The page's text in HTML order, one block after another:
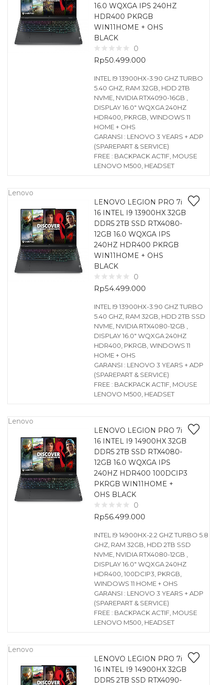
16.0 WQXGA IPS 240HZ
HDR400 PKRGB
WIN11HOME + OHS
BLACK
0
Rp50.499.000
INTEL I9 13900HX-3.90 GHZ TURBO
5.40 GHZ, RAM 32GB, HDD 2TB
NVME, NVIDIA RTX4090-16GB ,
DISPLAY 16.0″ WQXGA 240HZ
HDR400, PKRGB, WINDOWS 11
HOME + OHS
GARANSI : LENOVO 3 YEARS + ADP
(SPAREPART & SERVICE)
FREE : BACKPACK ACTIF, MOUSE
LENOVO M500, HEADSET
Lenovo
LENOVO LEGION PRO 7i
16 INTEL I9 13900HX 32GB
DDR5 2TB SSD RTX4080-
12GB 16.0 WQXGA IPS
240HZ HDR400 PKRGB
WIN11HOME + OHS
BLACK
0
Rp54.499.000
INTEL I9 13900HX-3.90 GHZ TURBO
5.40 GHZ, RAM 32GB, HDD 2TB SSD
NVME, NVIDIA RTX4080-12GB ,
DISPLAY 16.0″ WQXGA 240HZ
HDR400, PKRGB, WINDOWS 11
HOME + OHS
GARANSI : LENOVO 3 YEARS + ADP
(SPAREPART & SERVICE)
FREE : BACKPACK ACTIF, MOUSE
LENOVO M500, HEADSET
Lenovo
LENOVO LEGION PRO 7i
16 INTEL I9 14900HX 32GB
DDR5 2TB SSD RTX4080-
12GB 16.0 WQXGA IPS
240HZ HDR400 100DCIP3
PKRGB WIN11HOME +
OHS BLACK
0
Rp56.499.000
INTEL I9 14900HX-2.2 GHZ TURBO 5.8
GHZ, RAM 32GB, HDD 2TB SSD
NVME, NVIDIA RTX4080-12GB ,
DISPLAY 16.0″ WQXGA 240HZ
HDR400, 100DCIP3, PKRGB,
WINDOWS 11 HOME + OHS
GARANSI : LENOVO 3 YEARS + ADP
(SPAREPART & SERVICE)
FREE : BACKPACK ACTIF, MOUSE
LENOVO M500, HEADSET
Lenovo
LENOVO LEGION PRO 7i
16 INTEL I9 14900HX 32GB
DDR5 2TB SSD RTX4090-